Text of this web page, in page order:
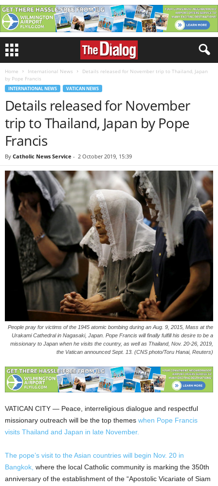
Home International News
Details released for November trip to Thailand, Japan
by Pope Francis
INTERNATIONAL NEWS VATICAN NEWS
Details released for November
trip to Thailand, Japan by Pope
Francis
By Catholic News Service - 2 October 2019, 15:39
People pray for victims of the 1945 atomic bombing during an Aug. 9, 2015, Mass at the
Urakami Cathedral in Nagasaki, Japan. Pope Francis will finally fulfill his desire to be a
missionary to Japan when he visits the country, as well as Thailand, Nov. 20-26, 2019,
the Vatican announced Sept. 13. (CNS photo/Toru Hanai, Reuters)
VATICAN CITY — Peace, interreligious dialogue and respectful
missionary outreach will be the top themes when Pope Francis
visits Thailand and Japan in late November.
The pope’s visit to the Asian countries will begin Nov. 20 in
Bangkok, where the local Catholic community is marking the 350th
anniversary of the establishment of the “Apostolic Vicariate of Siam